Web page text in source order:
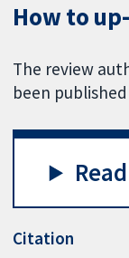
How to
The review
been
Citation